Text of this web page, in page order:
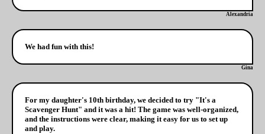
Alexandria
We had fun with this!
Gina
For my daughter's 10th birthday, we decided to try "It's a
Scavenger Hunt" and it was a hit! The game was well-organized,
and the instructions were clear, making it easy for us to set up
and play.